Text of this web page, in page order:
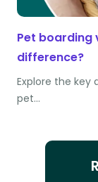
Pet boarding
difference?
Explore the
pet…